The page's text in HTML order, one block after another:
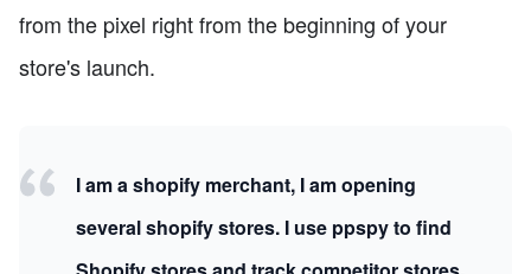
from the pixel right from the beginning of your
store's launch.
I am a shopify merchant, I am opening
several shopify stores. I use ppspy to find